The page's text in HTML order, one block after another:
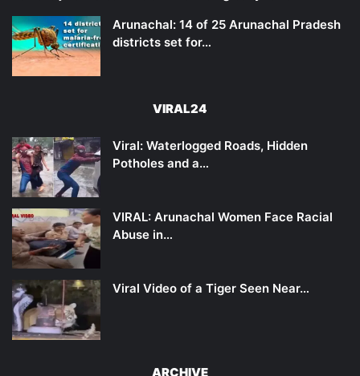
Arunachal: 14 of 25 Arunachal Pradesh
districts set for…
VIRAL24
Viral: Waterlogged Roads, Hidden
Potholes and a…
VIRAL: Arunachal Women Face Racial
Abuse in…
Viral Video of a Tiger Seen Near…
ARCHIVE